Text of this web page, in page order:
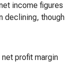
income figures
declining, though
profit margin